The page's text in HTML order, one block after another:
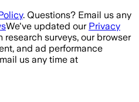
. Questions? Email us any
We've updated our Privacy
surveys, our browser
and ad performance
us any time at